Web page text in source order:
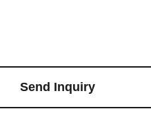
Send Inquiry